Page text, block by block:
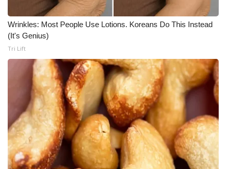
Wrinkles: Most People Use Lotions. Koreans Do This Instead
(It's Genius)
Tri Lift